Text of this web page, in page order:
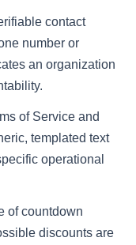
contact
number or
an organization
of Service and
templated text
operational
of countdown
discounts are